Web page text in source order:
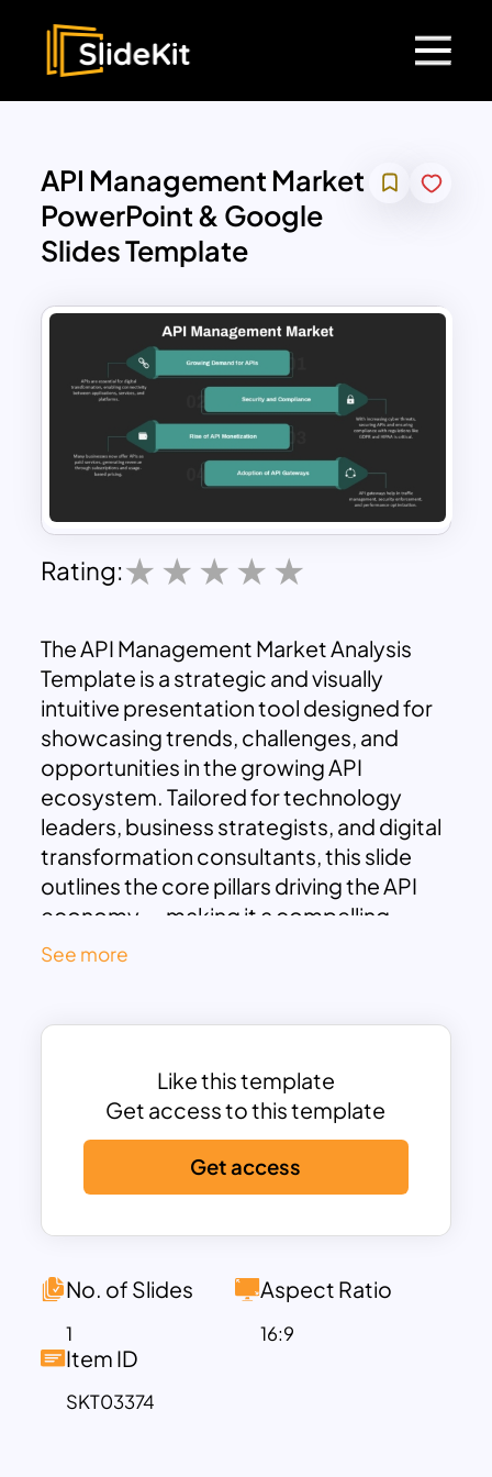
API Management Market
PowerPoint & Google
Slides Template
Rating:
The API Management Market Analysis
Template is a strategic and visually
intuitive presentation tool designed for
showcasing trends, challenges, and
opportunities in the growing API
ecosystem. Tailored for technology
leaders, business strategists, and digital
transformation consultants, this slide
outlines the core pillars driving the API
economy — making it a compelling
addition to pitch decks, product
with vibrant callouts ensures high
highlight key areas such asgrowing
demand for APIs,security and
compliance
, and
adoption of API gateways
meaningful icons, offering a quick visual
cue to reinforce the content.
This template is ideal for explaining the
role of APIs in enabling connectivity
across platforms, generating revenue
through API-as-a-service models, and
See more
Like this template
Get access to this template
Get access
No. of Slides
1
Aspect Ratio
16:9
Item ID
SKT03374